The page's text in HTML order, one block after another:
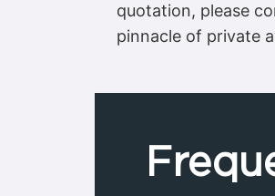
quotation, please
pinnacle of private